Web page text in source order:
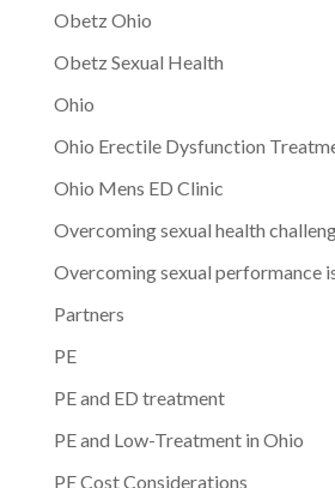
Obetz Ohio
Obetz Sexual Health
Ohio
Ohio Erectile Dysfunction
Ohio Mens ED Clinic
Overcoming sexual health
Overcoming sexual performance
Partners
PE
PE and ED treatment
PE and Low-Treatment in Ohio
PE Cost Considerations